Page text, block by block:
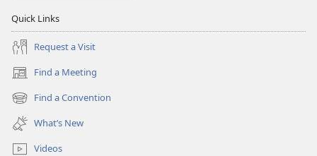
Quick Links
Request a Visit
Find a Meeting
(opens
new
window)
Find a Convention
(opens
new
window)
What’s New
Videos